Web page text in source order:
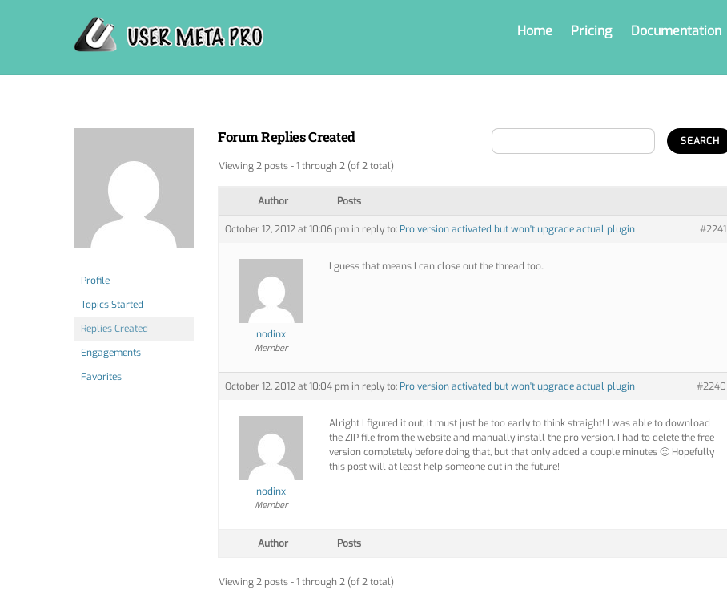
Home Pricing Documentation
Profile
Topics Started
Replies Created
Engagements
Favorites
Forum Replies Created
Viewing 2 posts - 1 through 2 (of 2 total)
Author Posts
October 12, 2012 at 10:06 pm in reply to: Pro version activated but won't upgrade actual plugin #2241
nodinx
Member
I guess that means I can close out the thread too..
October 12, 2012 at 10:04 pm in reply to: Pro version activated but won't upgrade actual plugin #2240
nodinx
Member
Alright I figured it out, it must just be too early to think straight! I was able to download
the ZIP file from the website and manually install the pro version. I had to delete the free
version completely before doing that, but that only added a couple minutes 🙂 Hopefully
this post will at least help someone out in the future!
Author Posts
Viewing 2 posts - 1 through 2 (of 2 total)